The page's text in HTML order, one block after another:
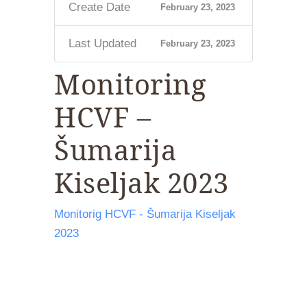
Create Date February 23, 2023
Last Updated February 23, 2023
Monitoring
HCVF –
Šumarija
Kiseljak 2023
Monitorig HCVF - Šumarija Kiseljak
2023